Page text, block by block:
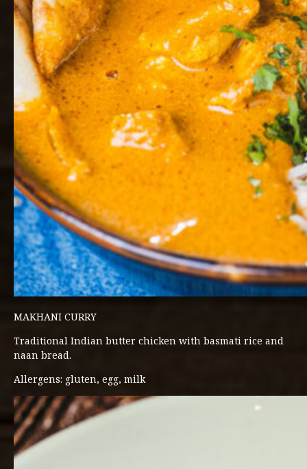
MAKHANI CURRY
Traditional Indian butter chicken with basmati rice and
naan bread.
Allergens: gluten, egg, milk